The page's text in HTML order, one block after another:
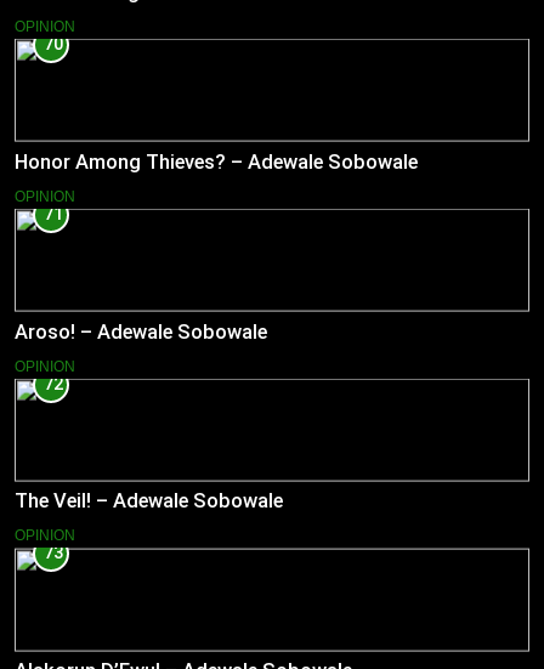
OPINION
70
Honor Among Thieves? – Adewale Sobowale
OPINION
71
Aroso! – Adewale Sobowale
OPINION
72
The Veil! – Adewale Sobowale
OPINION
73